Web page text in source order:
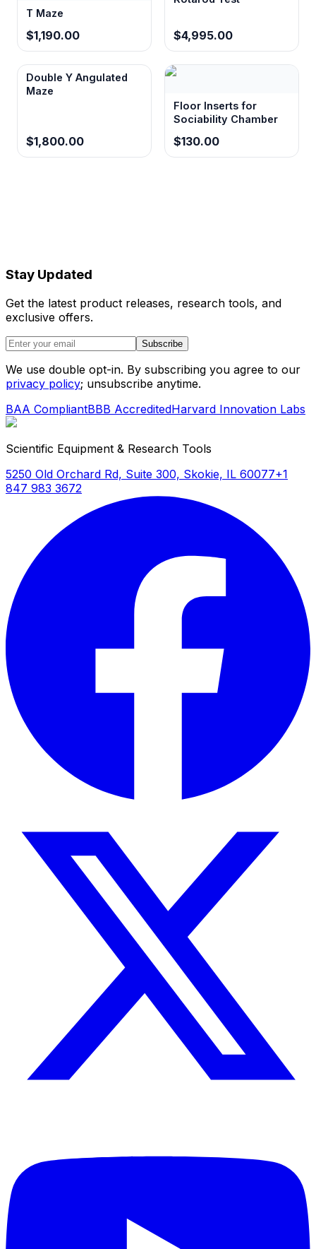
T Maze
$1,190.00 $4,995.00
Double Y Angulated
Maze
$1,800.00
Floor Inserts for
Sociability Chamber
$130.00
Stay Updated
Get the latest product releases, research tools, and
exclusive offers.
Subscribe
We use double opt-in. By subscribing you agree to our
privacy policy; unsubscribe anytime.
BAA CompliantBBB AccreditedHarvard Innovation Labs
Scientific Equipment & Research Tools
5250 Old Orchard Rd, Suite 300, Skokie, IL 60077+1
847 983 3672